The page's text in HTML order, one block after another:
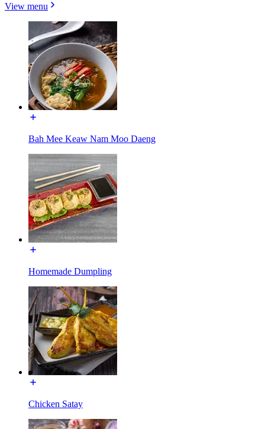
View menu
Bah Mee Keaw Nam Moo Daeng
Homemade Dumpling
Chicken Satay